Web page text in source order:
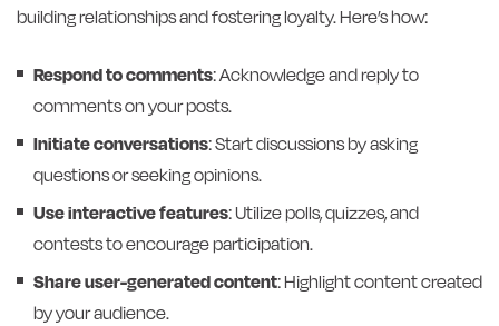
building relationships and fostering loyalty. Here’s how:
Respond to comments: Acknowledge and reply to
comments on your posts.
Initiate conversations: Start discussions by asking
questions or seeking opinions.
Use interactive features: Utilize polls, quizzes, and
contests to encourage participation.
Share user-generated content: Highlight content created
by your audience.